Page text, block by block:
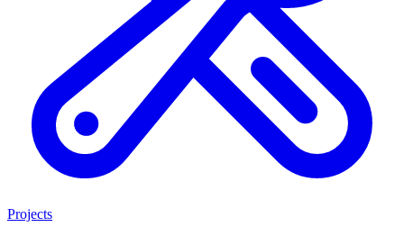
Projects